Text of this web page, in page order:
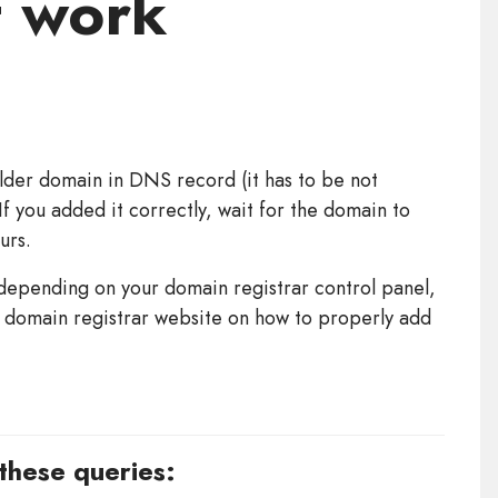
domain in DNS record (it has to be not
you added it correctly, wait for the domain to
on your domain registrar control panel,
registrar website on how to properly add
queries: